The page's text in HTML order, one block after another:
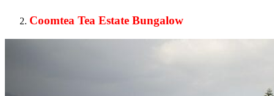
Coomtea Tea Estate Bungalow